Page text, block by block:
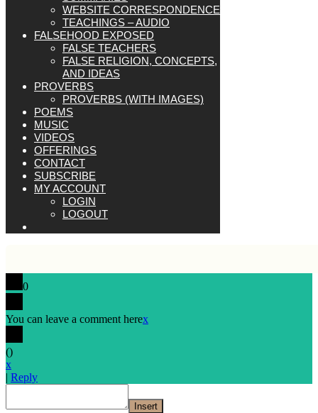
WEBSITE CORRESPONDENCE
TEACHINGS – AUDIO
FALSEHOOD EXPOSED
FALSE TEACHERS
FALSE RELIGION, CONCEPTS,
AND IDEAS
PROVERBS
PROVERBS (WITH IMAGES)
POEMS
MUSIC
VIDEOS
OFFERINGS
CONTACT
SUBSCRIBE
MY ACCOUNT
LOGIN
LOGOUT
0
You can leave a comment herex
()
x
| Reply
Insert